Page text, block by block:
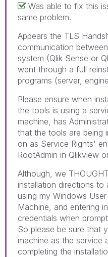
Was able to fix this
same problem.
Appears the TLS
communication
system (Qlik Sense or
went through a full
programs (server,
Please ensure when
the tools is using a
machine, has
that the tools are being
on as Service Rights'
RootAdmin in Qlikview
Although, we
installation directions to
using my Windows
Machine, and entering
credentials when
So please be sure that
machine as the service
completing the